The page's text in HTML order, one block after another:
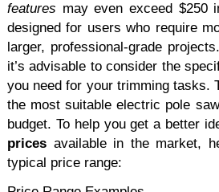
features may even exceed $250
designed for users who require
larger, professional-grade
it’s advisable to consider the
you need for your trimming tasks.
the most suitable electric pole
budget. To help you get a better
prices available in the market,
typical price range: